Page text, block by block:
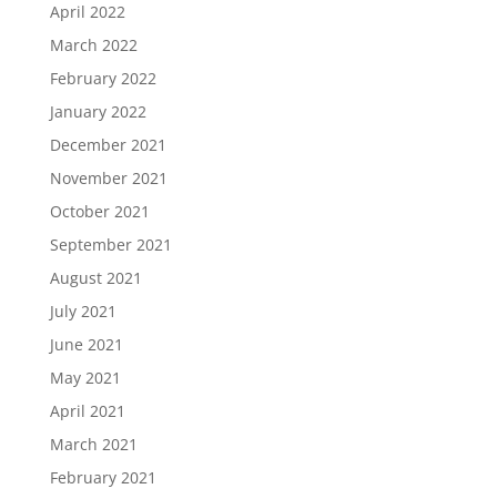
April 2022
March 2022
February 2022
January 2022
December 2021
November 2021
October 2021
September 2021
August 2021
July 2021
June 2021
May 2021
April 2021
March 2021
February 2021